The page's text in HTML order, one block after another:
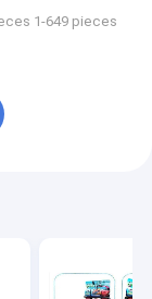
1-649 pieces